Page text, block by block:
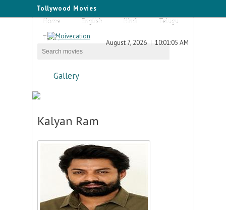
Tollywood Movies
Home
English Hindi
Telugu
Tamil
August 7, 2026 10:01:05 AM
Gallery
Kalyan Ram